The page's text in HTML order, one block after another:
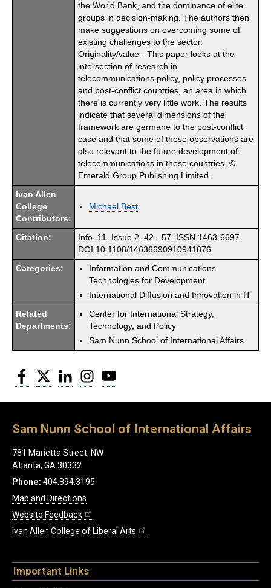
the World Bank, and the dominance of elite
groups in decision-making. The authors then
make suggestions on overcoming some of
existing challenges to the sector.
Originality/value - This paper looks at the
intersection of research in
telecommunications policy, policy processes
and post-conflict countries, an area in which
there is currently very little work. The results
indicate that several dimensions of the
framework are germane to the post-conflict
case and that some of these observations are
also relevant to the future development of
telecommunications in these countries. ©
Emerald Group Publishing Limited.
Ivan Allen
College
Contributors:
Michael Best
Citation:
Info. 11. Issue 2. 42 - 57. ISSN 1463-6697.
DOI 10.1108/14636690910941876.
Categories:
Information and Communications
Technologies for Development
International Diffusion and Innovation in IT
Related
Departments:
Center for International Strategy,
Technology, and Policy
Sam Nunn School of International Affairs
Facebook
Twitter LinkedInInstagram
Sam Nunn School of International Affairs
781 Marietta Street, NW
Atlanta, GA 30332
Phone: 404.894.3195
Map and Directions
Website Feedback
Ivan Allen College of Liberal Arts
Important Links